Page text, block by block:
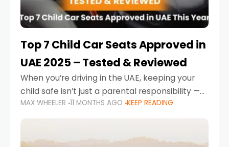
Top 7 Child Car Seats Approved in
UAE 2025 – Tested & Reviewed
When you’re driving in the UAE, keeping your
child safe isn’t just a parental responsibility —
it’s also a legal requirement. Road safety
campaigns and stricter enforcement mean
MAX WHEELER 11 MONTHS AGO KEEP READING